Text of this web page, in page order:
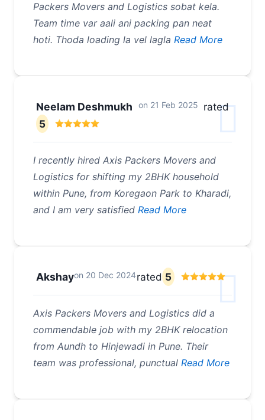
Packers Movers and Logistics sobat kela.
Team time var aali ani packing pan neat
hoti. Thoda loading la vel lagla Read More
Neelam Deshmukh on 21 Feb 2025
rated
5
I recently hired Axis Packers Movers and
Logistics for shifting my 2BHK household
within Pune, from Koregaon Park to Kharadi,
and I am very satisfied Read More
Akshayon 20 Dec 2024rated 5
Axis Packers Movers and Logistics did a
commendable job with my 2BHK relocation
from Aundh to Hinjewadi in Pune. Their
team was professional, punctual Read More